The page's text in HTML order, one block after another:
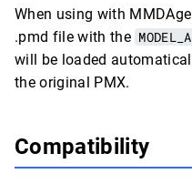
When using with
.pmd file with the
will be loaded
the original PMX.
Compatibility